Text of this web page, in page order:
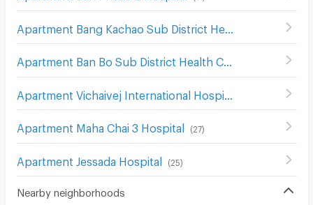
(17
Apartment Ban Bo Sub District Health Center
Apartment Maha Chai 3 Hospital (27)
Apartment Jessada Hospital (25)
Nearby neighborhoods